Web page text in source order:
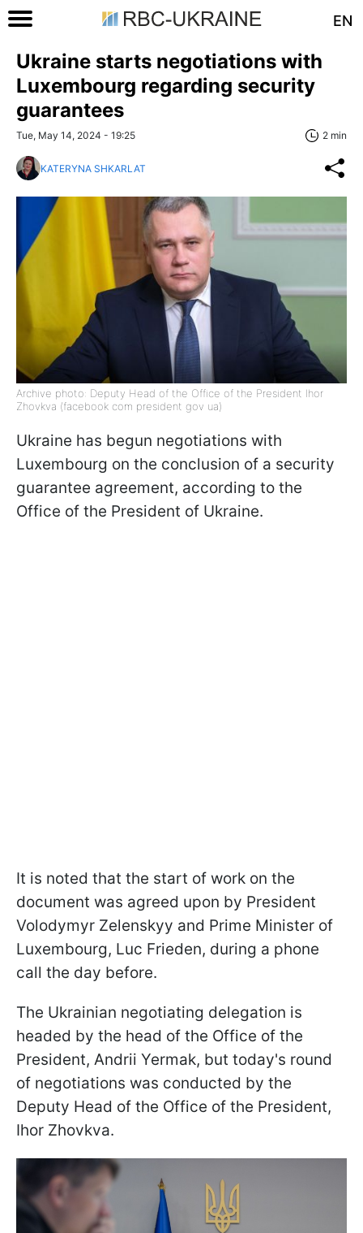
EN
Ukraine starts negotiations with
Luxembourg regarding security
guarantees
Tue, May 14, 2024 - 19:25 2 min
KATERYNA SHKARLAT
Archive photo: Deputy Head of the Office of the President Ihor
Zhovkva (facebook com president gov ua)
Ukraine has begun negotiations with
Luxembourg on the conclusion of a security
guarantee agreement, according to the
Office of the President of Ukraine.
It is noted that the start of work on the
document was agreed upon by President
Volodymyr Zelenskyy and Prime Minister of
Luxembourg, Luc Frieden, during a phone
call the day before.
The Ukrainian negotiating delegation is
headed by the head of the Office of the
President, Andrii Yermak, but today's round
of negotiations was conducted by the
Deputy Head of the Office of the President,
Ihor Zhovkva.